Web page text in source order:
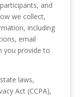
and
we collect,
including
email
you provide to
laws,
Act (CCPA),